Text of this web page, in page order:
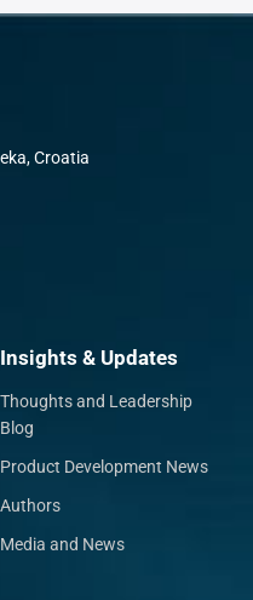
Croatia
Insights & Updates
Thoughts and Leadership
Blog
Product Development News
Authors
Media and News